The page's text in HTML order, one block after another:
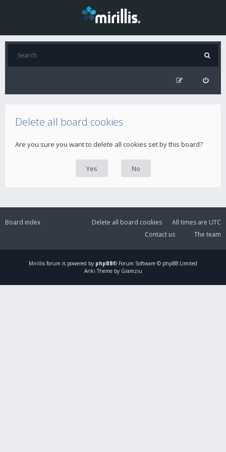
Delete all board cookies
Are you sure you want to delete all cookies set by this board?
Board index All times are UTC
Delete all board cookies
The team
Contact us
Mirillis forum is powered by phpBB® Forum Software © phpBB Limited
Ariki Theme by Gramziu